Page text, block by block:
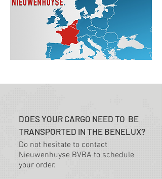
DOES YOUR CARGO NEED TO BE
TRANSPORTED IN THE BENELUX?
Do not hesitate to contact
Nieuwenhuyse BVBA to schedule
your order.